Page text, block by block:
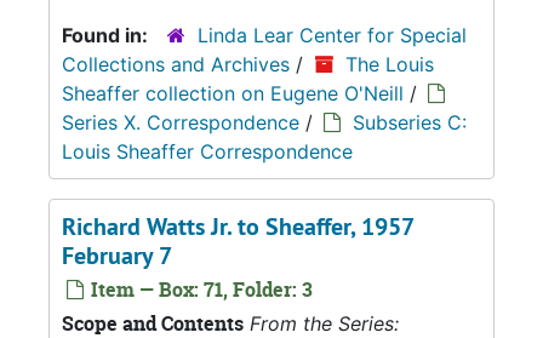
Found in:
Linda Lear Center for Special
Collections and Archives /
The Louis
Sheaffer collection on Eugene O'Neill /
Series X. Correspondence /
Subseries C:
Louis Sheaffer Correspondence
Richard Watts Jr. to Sheaffer, 1957
February 7
Item — Box: 71, Folder: 3
Scope and Contents From the Series: